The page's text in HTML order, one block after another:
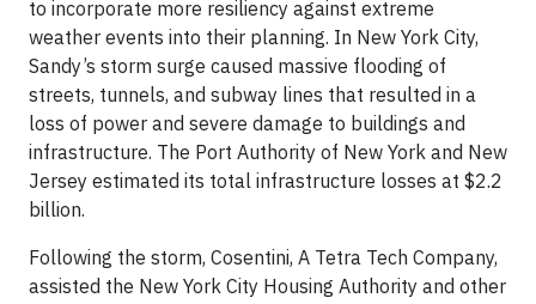
to incorporate more resiliency against extreme
weather events into their planning. In New York City,
Sandy’s storm surge caused massive flooding of
streets, tunnels, and subway lines that resulted in a
loss of power and severe damage to buildings and
infrastructure. The Port Authority of New York and New
Jersey estimated its total infrastructure losses at $2.2
billion.
Following the storm, Cosentini, A Tetra Tech Company,
assisted the New York City Housing Authority and other